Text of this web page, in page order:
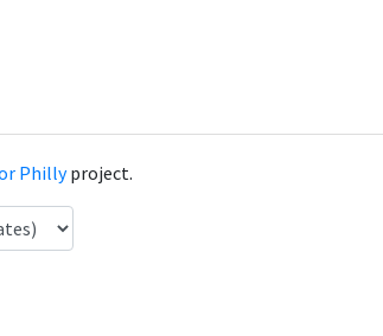
Phillyproject.